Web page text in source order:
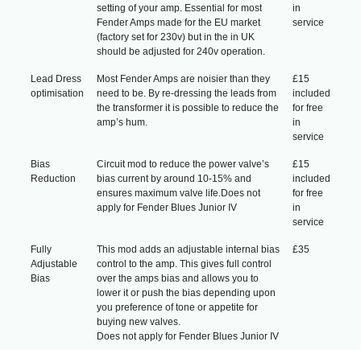
setting of your amp. Essential for most
Fender Amps made for the EU market
(factory set for 230v) but in the in UK
should be adjusted for 240v operation.
in
service
Lead Dress
optimisation
Most Fender Amps are noisier than they
need to be. By re-dressing the leads from
the transformer it is possible to reduce the
amp’s hum.
£15
included
for free
in
service
Bias
Reduction
Circuit mod to reduce the power valve’s
bias current by around 10-15% and
ensures maximum valve life.Does not
apply for Fender Blues Junior IV
£15
included
for free
in
service
Fully
Adjustable
Bias
This mod adds an adjustable internal bias
control to the amp. This gives full control
over the amps bias and allows you to
lower it or push the bias depending upon
you preference of tone or appetite for
buying new valves.
Does not apply for Fender Blues Junior IV
£35